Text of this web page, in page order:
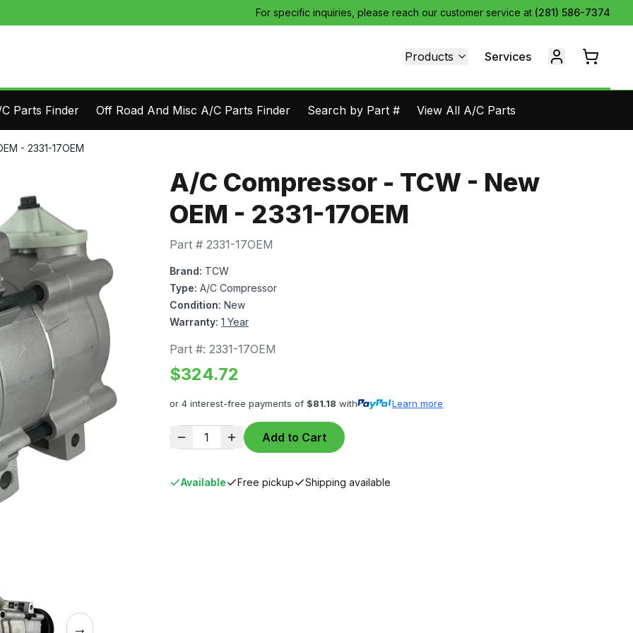
For specific inquiries, please reach our customer service at (281) 586-7374
Products Services
Parts Finder Off Road And Misc A/C Parts Finder Search by Part # View All A/C Parts
- 2331-17OEM
→
A/C Compressor - TCW - New
OEM - 2331-17OEM
Part # 2331-17OEM
Brand: TCW
Type: A/C Compressor
Condition: New
Warranty: 1 Year
Part #: 2331-17OEM
$324.72
or 4 interest-free payments of $81.18 with Learn more
1 Add to Cart
Available Free pickup Shipping available